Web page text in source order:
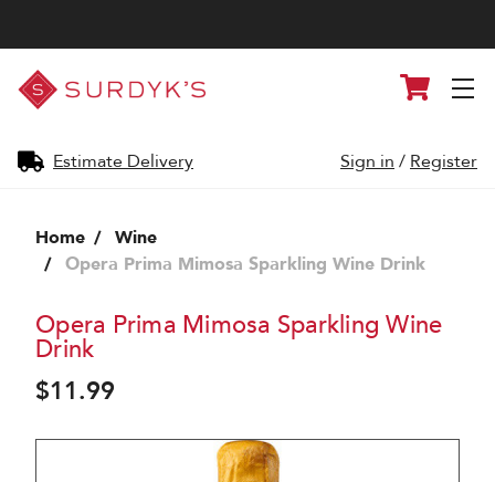
Surdyk's
Liquor
and
Shop
Estimate Delivery
Cart
Sign in / Register
Home
Wine
Opera Prima Mimosa Sparkling Wine Drink
Opera Prima Mimosa Sparkling Wine
Drink
$11.99